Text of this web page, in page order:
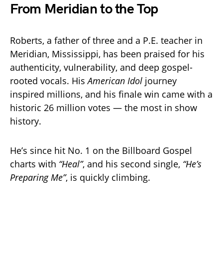
From Meridian to the Top
Roberts, a father of three and a P.E. teacher in
Meridian, Mississippi, has been praised for his
authenticity, vulnerability, and deep gospel-
rooted vocals. HisAmerican Idol journey
inspired millions, and his finale win came with a
historic 26 million votes — the most in show
history.
He’s since hit No. 1 on the Billboard Gospel
charts with “Heal”, and his second single, “He’s
Preparing Me”, is quickly climbing.